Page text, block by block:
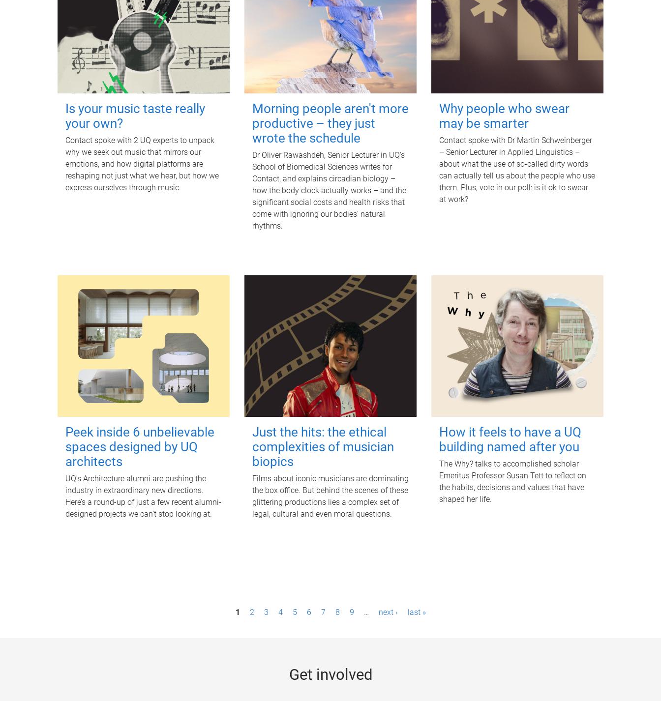
Is your music taste really
your own?
Contact spoke with 2 UQ experts to unpack
why we seek out music that mirrors our
emotions, and how digital platforms are
reshaping not just what we hear, but how we
express ourselves through music.
Morning people aren't more
productive – they just
wrote the schedule
Dr Oliver Rawashdeh, Senior Lecturer in UQ's
School of Biomedical Sciences writes for
Contact, and explains circadian biology –
how the body clock actually works – and the
significant social costs and health risks that
come with ignoring our bodies' natural
rhythms.
Why people who swear
may be smarter
Contact spoke with Dr Martin Schweinberger
– Senior Lecturer in Applied Linguistics –
about what the use of so-called dirty words
can actually tell us about the people who use
them. Plus, vote in our poll: is it ok to swear
at work?
Peek inside 6 unbelievable
spaces designed by UQ
architects
UQ's Architecture alumni are pushing the
industry in extraordinary new directions.
Here’s a round-up of just a few recent alumni-
designed projects we can’t stop looking at.
Just the hits: the ethical
complexities of musician
biopics
Films about iconic musicians are dominating
the box office. But behind the scenes of these
glittering productions lies a complex set of
legal, cultural and even moral questions.
How it feels to have a UQ
building named after you
The Why? talks to accomplished scholar
Emeritus Professor Susan Tett to reflect on
the habits, decisions and values that have
shaped her life.
1 2 3 4 5 6 7 8 9 … next › last »
Get involved